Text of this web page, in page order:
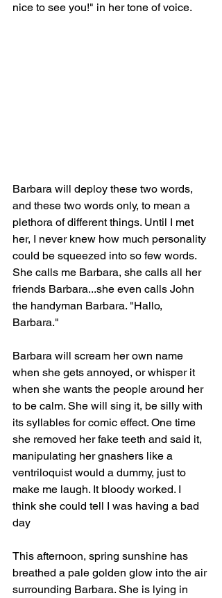
nice to see you!" in her tone of voice.
Barbara will deploy these two words,
and these two words only, to mean a
plethora of different things. Until I met
her, I never knew how much personality
could be squeezed into so few words.
She calls me Barbara, she calls all her
friends Barbara...she even calls John
the handyman Barbara. "Hallo,
Barbara."
Barbara will scream her own name
when she gets annoyed, or whisper it
when she wants the people around her
to be calm. She will sing it, be silly with
its syllables for comic effect. One time
she removed her fake teeth and said it,
manipulating her gnashers like a
ventriloquist would a dummy, just to
make me laugh. It bloody worked. I
think she could tell I was having a bad
day
This afternoon, spring sunshine has
breathed a pale golden glow into the air
surrounding Barbara. She is lying in